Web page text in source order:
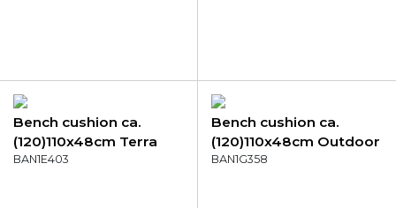
Bench cushion ca.
(120)110x48cm Terra
canvas eco+
BAN1E403
Bench cushion ca.
(120)110x48cm Outdoor
Manchester grey
BAN1G358